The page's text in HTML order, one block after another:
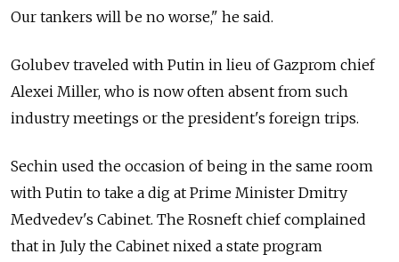
Our tankers will be no worse," he said.
Golubev traveled with Putin in lieu of Gazprom chief
Alexei Miller, who is now often absent from such
industry meetings or the president's foreign trips.
Sechin used the occasion of being in the same room
with Putin to take a dig at Prime Minister Dmitry
Medvedev's Cabinet. The Rosneft chief complained
that in July the Cabinet nixed a state program